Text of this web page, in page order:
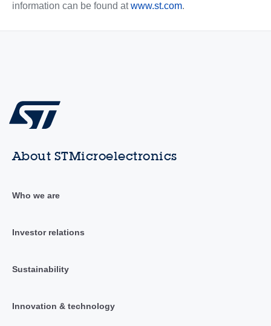
information can be found atwww.st.com.
About STMicroelectronics
Who we are
Investor relations
Sustainability
Innovation & technology